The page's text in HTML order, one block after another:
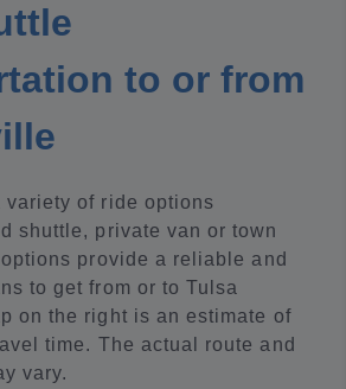
to or from
variety of ride options
shuttle, private van or town
provide a reliable and
to get from or to Tulsa
on the right is an estimate of
time. The actual route and
vary.